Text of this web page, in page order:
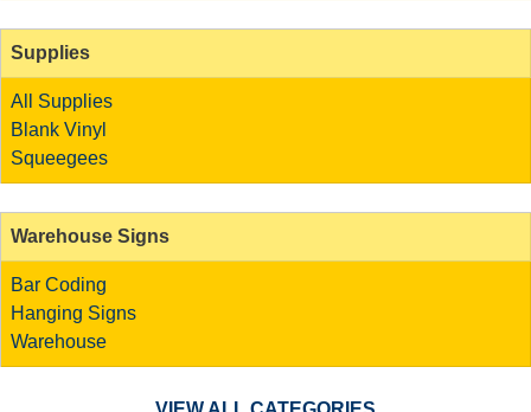
Supplies
All Supplies
Blank Vinyl
Squeegees
Warehouse Signs
Bar Coding
Hanging Signs
Warehouse